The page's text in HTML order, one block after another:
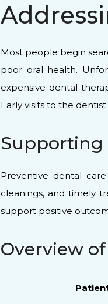
Most people begin
poor oral health.
expensive dental
Early visits to the
Supporting
Preventive dental
cleanings, and timely
support positive
Overview